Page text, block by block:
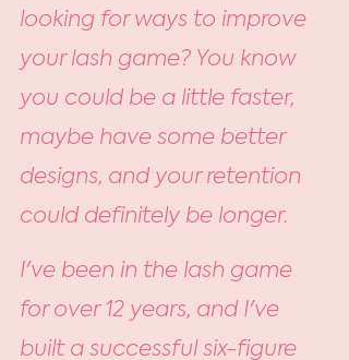
looking for ways to improve
your lash game? You know
you could be a little faster,
maybe have some better
designs, and your retention
could definitely be longer.
I've been in the lash game
for over 12 years, and I've
built a successful six-figure